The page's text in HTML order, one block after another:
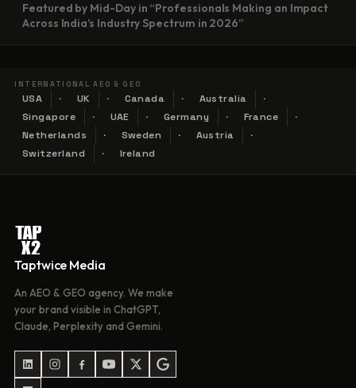
Featured by Mid-Day in “Professionals Making an Impact
Across India’s Industry Spectrum in 2026”
INTERNATIONAL AEO & GEO
USA UK Canada
Australia
Singapore
UAE Germany
France
Netherlands
Sweden
Austria
Switzerland
Ireland
Taptwice Media
An AEO & GEO agency. We make
your brand visible in ChatGPT,
Claude, Perplexity and Gemini.